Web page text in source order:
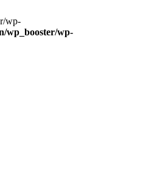
wp-
wp_booster/wp-